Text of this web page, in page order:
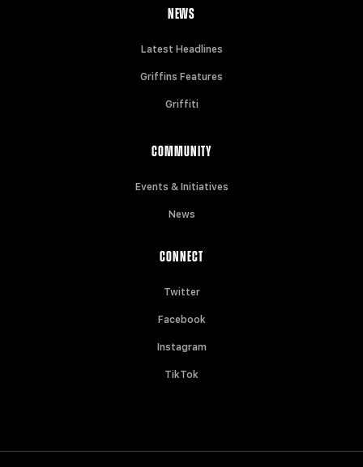
NEWS
Latest Headlines
Griffins Features
Griffiti
COMMUNITY
Events & Initiatives
News
CONNECT
Twitter
Facebook
Instagram
TikTok